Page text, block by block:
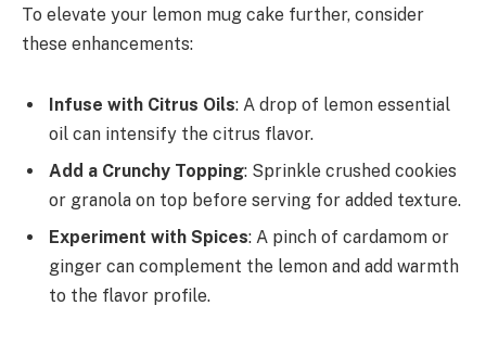
To elevate your lemon mug cake further, consider
these enhancements:
Infuse with Citrus Oils: A drop of lemon essential
oil can intensify the citrus flavor.
Add a Crunchy Topping: Sprinkle crushed cookies
or granola on top before serving for added texture.
Experiment with Spices: A pinch of cardamom or
ginger can complement the lemon and add warmth
to the flavor profile.